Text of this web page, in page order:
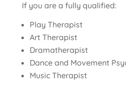
If you are a fully qualified:
Play Therapist
Art Therapist
Dramatherapist
Dance and Movement
Music Therapist